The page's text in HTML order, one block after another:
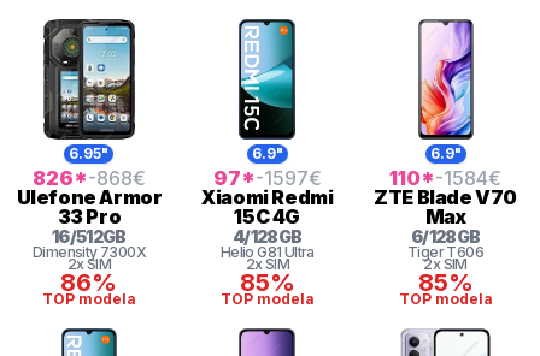
6.95"
826*-868€
UlefoneArmor
33 Pro
16/512GB
Dimensity 7300X
2x SIM
86%
TOP modela
6.9"
97*-1597€
XiaomiRedmi
15C 4G
4/128GB
Helio G81 Ultra
2x SIM
85%
TOP modela
6.9"
110*-1584€
ZTE Blade V70
Max
6/128GB
TigerT606
2x SIM
85%
TOP modela